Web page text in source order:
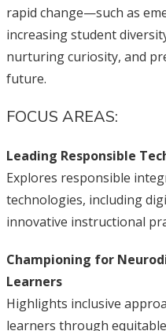
rapid change—such as
increasing student
nurturing curiosity, and
future.
FOCUS AREAS:
Leading Responsible
Explores responsible
technologies, including
innovative instructional
Championing for
Learners
Highlights inclusive
learners through